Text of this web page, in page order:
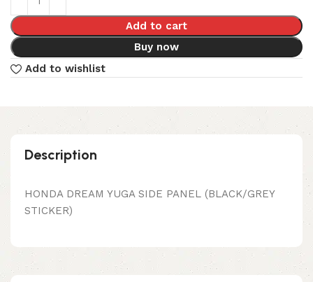
Add to cart
Buy now
Add to wishlist
Description
HONDA DREAM YUGA SIDE PANEL (BLACK/GREY
STICKER)